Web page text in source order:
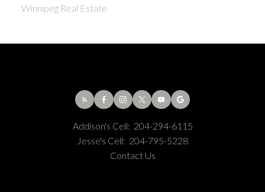
Winnipeg Real Estate
Addison's Cell: 204-294-6115
Jesse's Cell: 204-795-5228
Contact Us